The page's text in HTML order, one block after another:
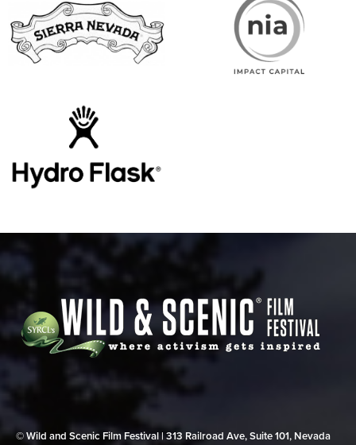
© Wild and Scenic Film Festival | 313 Railroad Ave, Suite 101, Nevada